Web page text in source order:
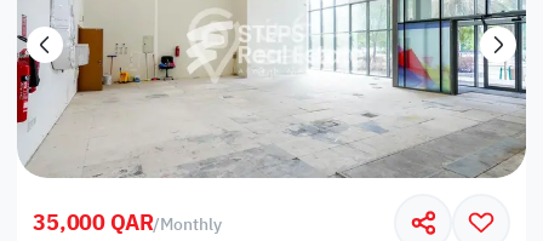
35,000 QAR/Monthly